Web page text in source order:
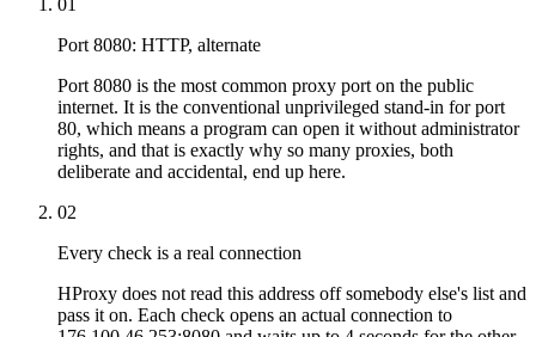
Port 8080: HTTP, alternate
Port 8080 is the most common proxy port on the public
internet. It is the conventional unprivileged stand-in for port
80, which means a program can open it without administrator
rights, and that is exactly why so many proxies, both
deliberate and accidental, end up here.
02
Every check is a real connection
HProxy does not read this address off somebody else's list and
pass it on. Each check opens an actual connection to